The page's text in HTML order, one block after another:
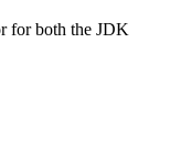
for both the JDK